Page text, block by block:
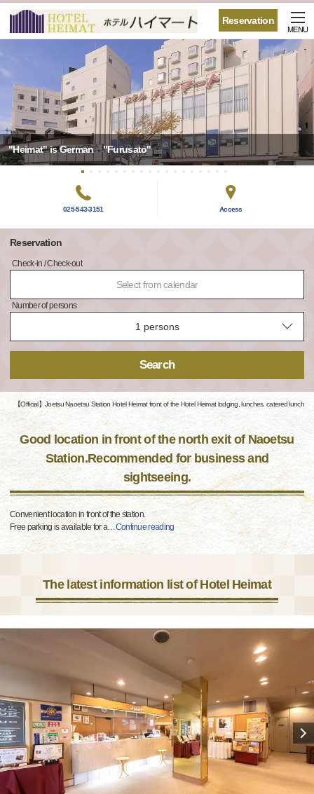
Reservation
MENU
"Heimat" is German "Furusato"
025-543-3151 Access
Reservation
Check-in / Check-out
Select from calendar
Number of persons
Search
【Official】Joetsu Naoetsu Station Hotel Heimat front of the Hotel Heimat lodging, lunches, catered lunch
Good location in front of the north exit of Naoetsu
Station.Recommended for business and
sightseeing.
Convenient location in front of the station.
Free parking is available for a…Continue reading
The latest information list of Hotel Heimat